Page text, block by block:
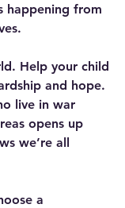
happening from
Help your child
and hope.
live in war
opens up
we’re all
a